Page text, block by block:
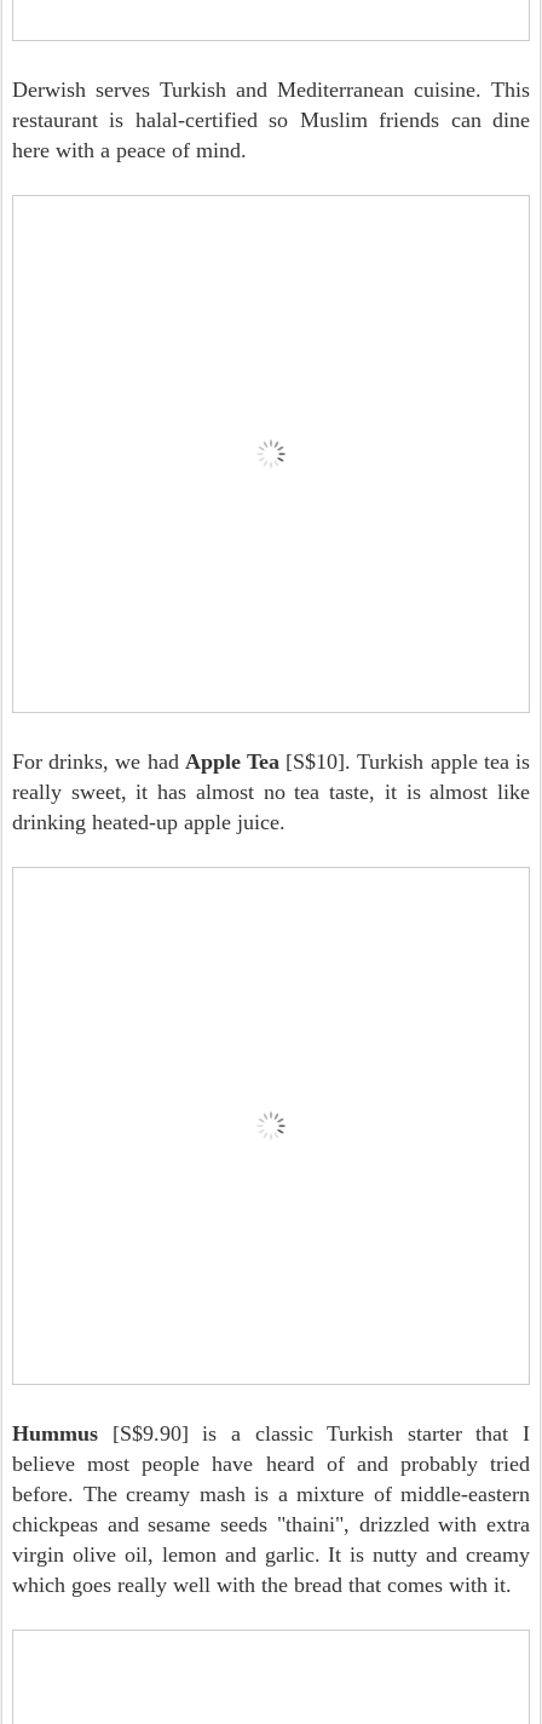
Derwish serves Turkish and Mediterranean cuisine. This
restaurant is halal-certified so Muslim friends can dine
here with a peace of mind.
For drinks, we had Apple Tea [S$10]. Turkish apple tea is
really sweet, it has almost no tea taste, it is almost like
drinking heated-up apple juice.
Hummus
[S$9.90] is a classic Turkish starter that I
believe most people have heard of and probably tried
before. The creamy mash is a mixture of middle-eastern
chickpeas and sesame seeds "thaini", drizzled with extra
virgin olive oil, lemon and garlic. It is nutty and creamy
which goes really well with the bread that comes with it.